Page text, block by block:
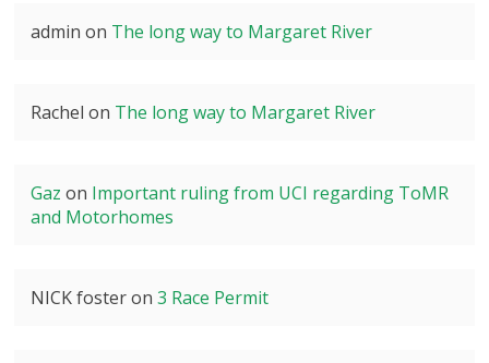
admin on The long way to Margaret River
Rachel on The long way to Margaret River
Gaz on Important ruling from UCI regarding ToMR
and Motorhomes
NICK fosteron3 Race Permit